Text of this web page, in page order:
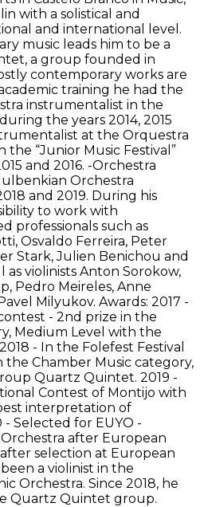
with a solistical and
and international level.
music leads him to be a
a group founded in
contemporary works are
training he had the
instrumentalist in the
the years 2014, 2015
at the Orquestra
the “Junior Music Festival”
and 2016. -Orchestra
Orchestra
and 2019. During his
to work with
professionals such as
Osvaldo Ferreira, Peter
Stark, Julien Benichou and
as violinists Anton Sorokow,
Pedro Meireles, Anne
Milyukov. Awards: 2017 -
- 2nd prize in the
Medium Level with the
- In the Folefest Festival
the Chamber Music category,
Quartz Quintet. 2019 -
Contest of Montijo with
interpretation of
Selected for EUYO -
after European
selection at European
been a violinist in the
Orchestra. Since 2018, he
Quartz Quintet group.